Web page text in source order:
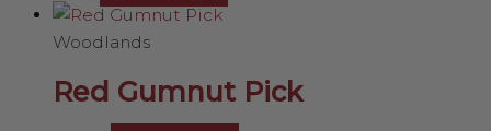
Woodlands
Red Gumnut Pick